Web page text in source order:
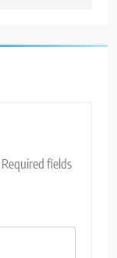
Required fields